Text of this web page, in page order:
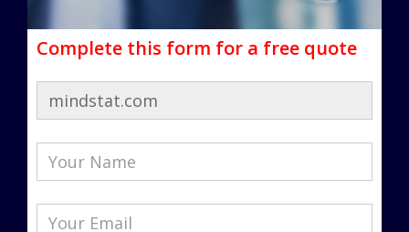
Complete this form for a free quote